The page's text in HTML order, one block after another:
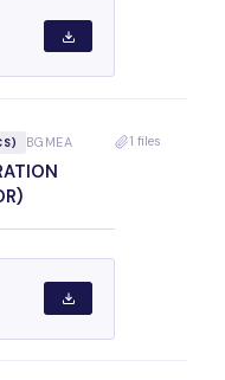
BGMEA 1 files